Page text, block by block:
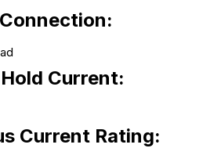
Current:
Current Rating: